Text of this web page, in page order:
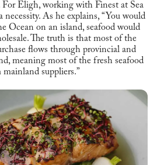
For Eligh, working with Finest at Sea
necessity. As he explains, “You would
Ocean on an island, seafood would
The truth is that most of the
flows through provincial and
meaning most of the fresh seafood
suppliers.”